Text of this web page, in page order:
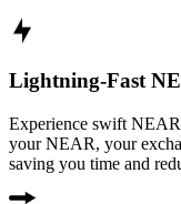
Lightning-Fast
Experience swift
your NEAR, your
saving you time and